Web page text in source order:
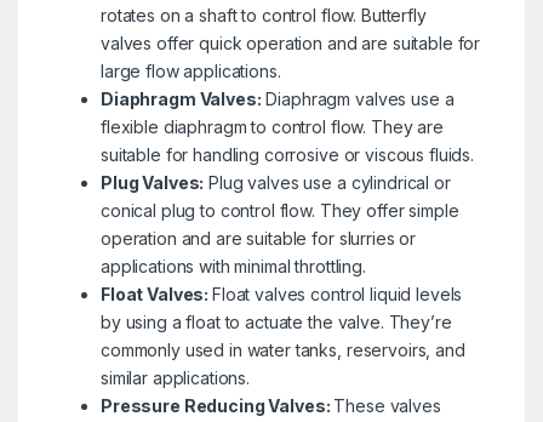
rotates on a shaft to control flow. Butterfly
valves offer quick operation and are suitable for
large flow applications.
Diaphragm Valves: Diaphragm valves use a
flexible diaphragm to control flow. They are
suitable for handling corrosive or viscous fluids.
Plug Valves: Plug valves use a cylindrical or
conical plug to control flow. They offer simple
operation and are suitable for slurries or
applications with minimal throttling.
Float Valves:Float valves control liquid levels
by using a float to actuate the valve. They’re
commonly used in water tanks, reservoirs, and
similar applications.
Pressure Reducing Valves: These valves